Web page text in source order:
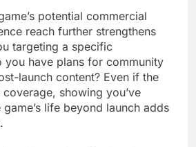
potential commercial
reach further strengthens
targeting a specific
you have plans for community
launch content? Even if the
showing you’ve
life beyond launch adds